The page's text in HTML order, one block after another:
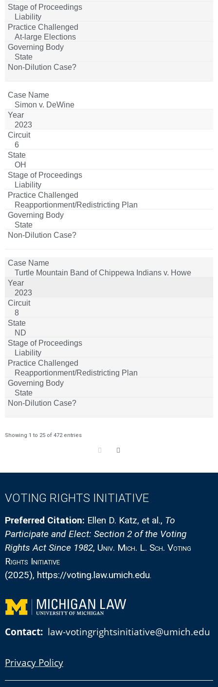
Liability
At-large Elections
State
Simon v. DeWine
2023
6
OH
Liability
Reapportionment/Redistricting Plan
State
Turtle Mountain Band of Chippewa Indians v. Howe
2023
8
ND
Liability
Reapportionment/Redistricting Plan
State
Showing 1 to 25 of 472 entries
VOTING RIGHTS INITIATIVE
Preferred Citation: Ellen D. Katz, et al., To
Participate and Elect: Section 2 of the Voting
Rights Act Since 1982, Univ. Mich. L. Sch. Voting
Rights Initiative
(2025), https://voting.law.umich.edu.
Contact: law-votingrightsinitiative@umich.edu
Privacy Policy